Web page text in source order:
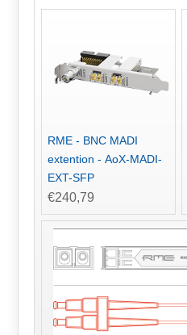
RME - BNC MADI
extention - AoX-MADI-
EXT-SFP
€240,79